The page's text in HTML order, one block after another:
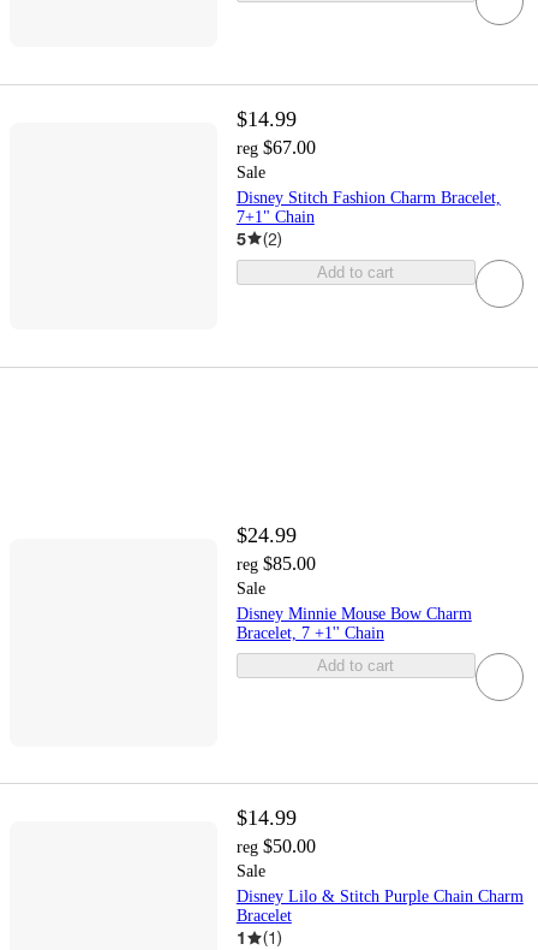
$14.99
reg $67.00
Sale
Disney Stitch Fashion Charm Bracelet,
7+1" Chain
5 (2)
Add to cart
$24.99
reg $85.00
Sale
Disney Minnie Mouse Bow Charm
Bracelet, 7 +1'' Chain
Add to cart
$14.99
reg $50.00
Sale
Disney Lilo & Stitch Purple Chain Charm
Bracelet
1 (1)